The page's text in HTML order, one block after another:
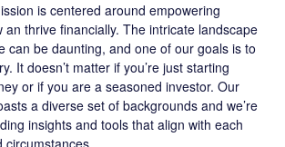
is centered around empowering
an thrive financially. The intricate landscape
can be daunting, and one of our goals is to
It doesn’t matter if you’re just starting
or if you are a seasoned investor. Our
a diverse set of backgrounds and we’re
insights and tools that align with each
circumstances.